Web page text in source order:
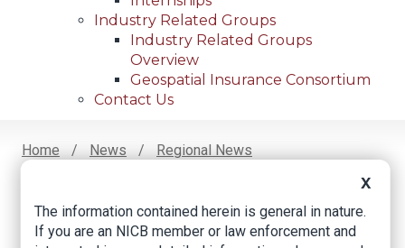
Industry Related Groups
Industry Related Groups
Overview
Geospatial Insurance Consortium
Contact Us
Home News
Regional News
X
The information contained herein is general in nature.
If you are an NICB member or law enforcement and